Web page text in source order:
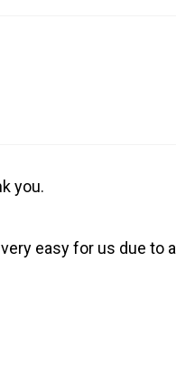
you.
easy for us due to a